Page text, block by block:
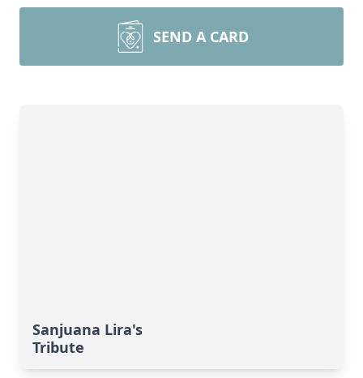
SEND A CARD
Sanjuana Lira's
Tribute